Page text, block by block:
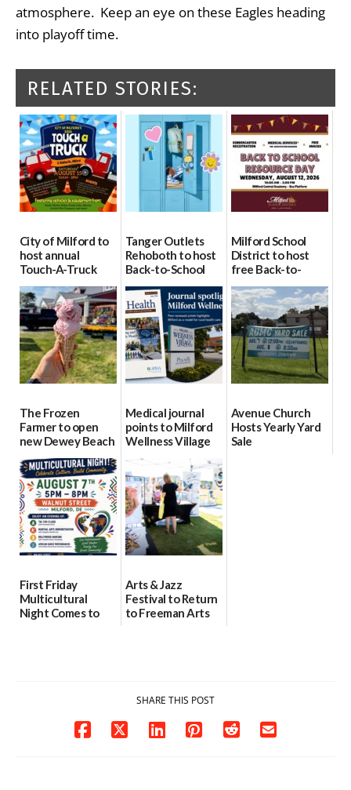
atmosphere. Keep an eye on these Eagles heading
into playoff time.
RELATED STORIES:
City of Milford to
host annual
Touch-A-Truck
event Aug. 15
08/04/2026
Tanger Outlets
Rehoboth to host
Back-to-School
Block Party Aug.
15
08/04/2026
Milford School
District to host
free Back-to-
School Resource
Day Aug. 12
08/04/2026
The Frozen
Farmer to open
new Dewey Beach
location
08/04/2026
Medical journal
points to Milford
Wellness Village
as model for rural
health care
07/31/2026
Avenue Church
Hosts Yearly Yard
Sale
First Friday
Multicultural
Night Comes to
Arts & Jazz
Festival to Return
to Freeman Arts
SHARE THIS POST